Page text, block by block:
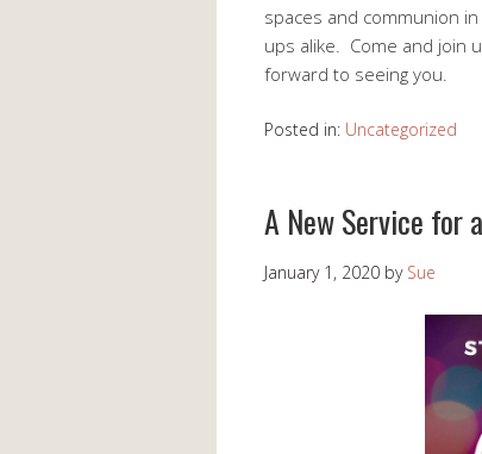
spaces and communion
ups alike. Come and join
forward to seeing you.
Posted in: Uncategorized
A New Service for
January 1, 2020 by Sue